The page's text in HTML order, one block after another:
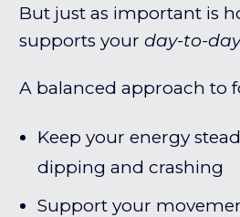
But just as important is
supports your day-to-
A balanced approach to
Keep your energy
dipping and crashing
Support your